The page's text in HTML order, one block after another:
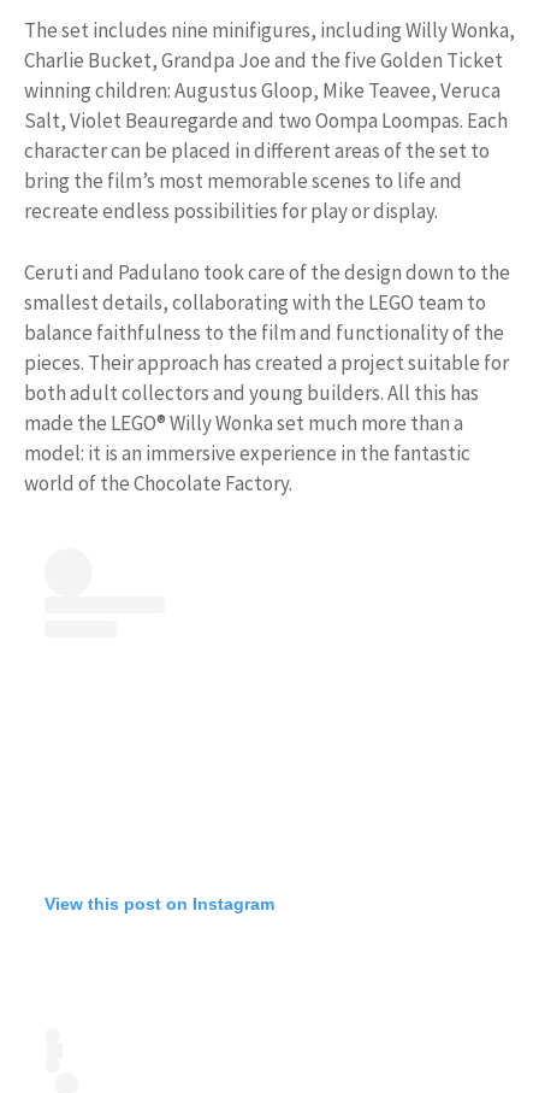
The set includes nine minifigures, including Willy Wonka,
Charlie Bucket, Grandpa Joe and the five Golden Ticket
winning children: Augustus Gloop, Mike Teavee, Veruca
Salt, Violet Beauregarde and two Oompa Loompas. Each
character can be placed in different areas of the set to
bring the film’s most memorable scenes to life and
recreate endless possibilities for play or display.
Ceruti and Padulano took care of the design down to the
smallest details, collaborating with the LEGO team to
balance faithfulness to the film and functionality of the
pieces. Their approach has created a project suitable for
both adult collectors and young builders. All this has
made the LEGO® Willy Wonka set much more than a
model: it is an immersive experience in the fantastic
world of the Chocolate Factory.
View this post on Instagram